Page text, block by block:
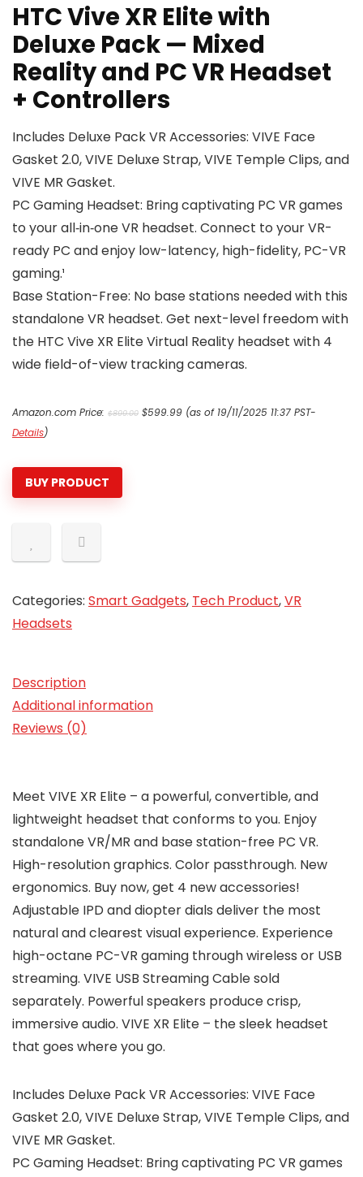
HTC Vive XR Elite with
Deluxe Pack — Mixed
Reality and PC VR Headset
+ Controllers
Includes Deluxe Pack VR Accessories: VIVE Face
Gasket 2.0, VIVE Deluxe Strap, VIVE Temple Clips, and
VIVE MR Gasket.
PC Gaming Headset: Bring captivating PC VR games
to your all‑in‑one VR headset. Connect to your VR-
ready PC and enjoy low-latency, high-fidelity, PC-VR
gaming.¹
Base Station-Free: No base stations needed with this
standalone VR headset. Get next-level freedom with
the HTC Vive XR Elite Virtual Reality headset with 4
wide field-of-view tracking cameras.
Amazon.com Price: $899.00 Original
$599.99 Current
price
(as of 19/11/2025 11:37 PST-
Details)
BUY PRODUCT
Categories: Smart Gadgets, Tech Product,VR
Headsets
Description
Additional information
Reviews (0)
Meet VIVE XR Elite – a powerful, convertible, and
lightweight headset that conforms to you. Enjoy
standalone VR/MR and base station-free PC VR.
High-resolution graphics. Color passthrough. New
ergonomics. Buy now, get 4 new accessories!
Adjustable IPD and diopter dials deliver the most
natural and clearest visual experience. Experience
high-octane PC-VR gaming through wireless or USB
streaming. VIVE USB Streaming Cable sold
separately. Powerful speakers produce crisp,
immersive audio. VIVE XR Elite – the sleek headset
that goes where you go.
Includes Deluxe Pack VR Accessories: VIVE Face
Gasket 2.0, VIVE Deluxe Strap, VIVE Temple Clips, and
VIVE MR Gasket.
PC Gaming Headset: Bring captivating PC VR games